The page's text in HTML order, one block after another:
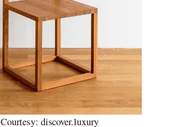
Courtesy: discover.luxury